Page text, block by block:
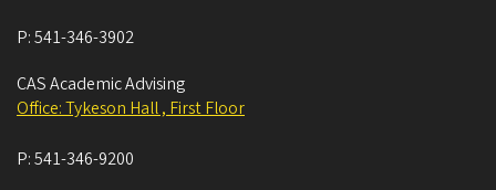
P:541-346-3902
CAS Academic Advising
Office: Tykeson Hall , First Floor
P:541-346-9200